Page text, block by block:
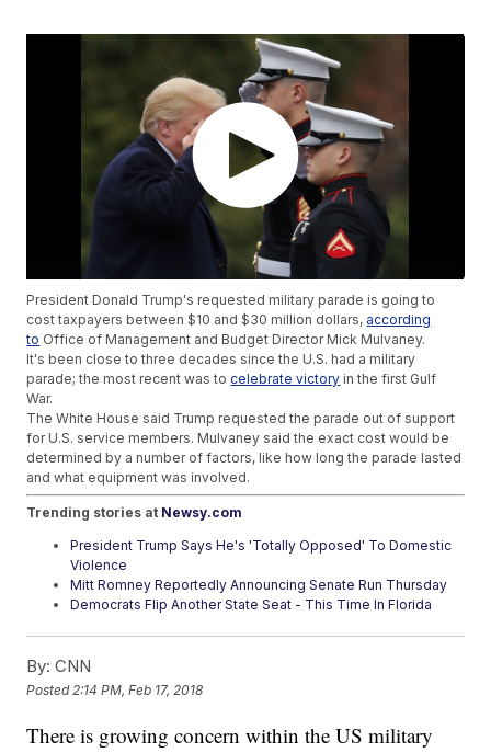
President Donald Trump's requested military parade is going to
cost taxpayers between $10 and $30 million dollars, according
to Office of Management and Budget Director Mick Mulvaney.
It's been close to three decades since the U.S. had a military
parade; the most recent was tocelebrate victory in the first Gulf
War.
The White House said Trump requested the parade out of support
for U.S. service members. Mulvaney said the exact cost would be
determined by a number of factors, like how long the parade lasted
and what equipment was involved.
Trending stories at Newsy.com
President Trump Says He's 'Totally Opposed' To Domestic
Violence
Mitt Romney Reportedly Announcing Senate Run Thursday
Democrats Flip Another State Seat - This Time In Florida
By: CNN
Posted 2:14 PM, Feb 17, 2018
There is growing concern within the US military